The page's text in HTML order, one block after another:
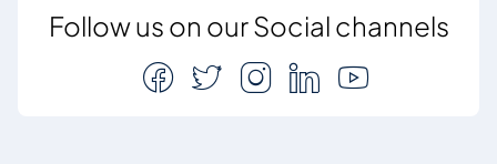
Follow us on our Social channels